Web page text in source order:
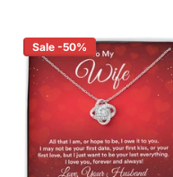
Sale -50%